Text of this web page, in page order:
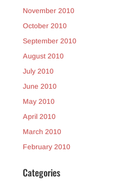
November 2010
October 2010
September 2010
August 2010
July 2010
June 2010
May 2010
April 2010
March 2010
February 2010
Categories